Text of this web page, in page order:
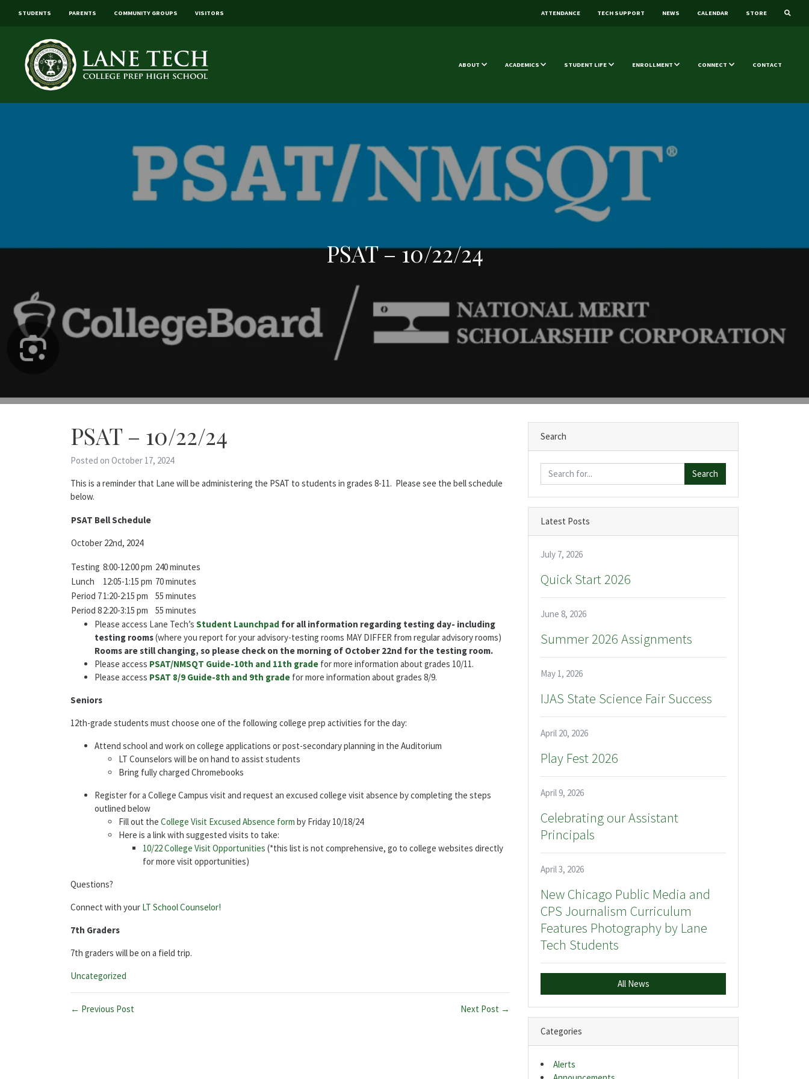
STUDENTS PARENTS COMMUNITY GROUPS VISITORS ATTENDANCE TECH SUPPORT NEWS CALENDAR STORE
ABOUT ACADEMICS STUDENT LIFE ENROLLMENT CONNECT CONTACT
PSAT – 10/22/24
PSAT – 10/22/24
Posted on October 17, 2024
This is a reminder that Lane will be administering the PSAT to students in grades 8-11. Please see the bell schedule
below.
PSAT Bell Schedule
October 22nd, 2024
Testing 8:00-12:00 pm 240 minutes
Lunch
12:05-1:15 pm 70 minutes
Period 71:20-2:15 pm
55 minutes
Period 82:20-3:15 pm
55 minutes
Please access Lane Tech’s Student Launchpad for all information regarding testing day- including
testing rooms(where you report for your advisory-testing rooms MAY DIFFER from regular advisory rooms)
Rooms are still changing, so please check on the morning of October 22nd for the testing room.
Please access PSAT/NMSQT Guide-10th and 11th grade for more information about grades 10/11.
Please access PSAT 8/9 Guide-8th and 9th grade for more information about grades 8/9.
Seniors
12th-grade students must choose one of the following college prep activities for the day:
Attend school and work on college applications or post-secondary planning in the Auditorium
LT Counselors will be on hand to assist students
Bring fully charged Chromebooks
Register for a College Campus visit and request an excused college visit absence by completing the steps
outlined below
Fill out the College Visit Excused Absence form by Friday 10/18/24
Here is a link with suggested visits to take:
10/22 College Visit Opportunities (*this list is not comprehensive, go to college websites directly
for more visit opportunities)
Questions?
Connect with your LT School Counselor!
7th Graders
7th graders will be on a field trip.
Categories:
Uncategorized
← Previous Post Next Post →
Search
Search
Latest Posts
July 7, 2026
Quick Start 2026
June 8, 2026
Summer 2026 Assignments
May 1, 2026
IJAS State Science Fair Success
April 20, 2026
Play Fest 2026
April 9, 2026
Celebrating our Assistant
Principals
April 3, 2026
New Chicago Public Media and
CPS Journalism Curriculum
Features Photography by Lane
Tech Students
All News
Categories
Alerts